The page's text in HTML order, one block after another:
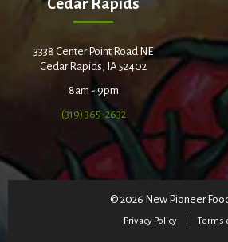
3338 Center Point Road NE
Cedar Rapids, IA 52402
8am - 9pm
(319) 365-2632
© 2026 New Pioneer
Privacy Policy Terms